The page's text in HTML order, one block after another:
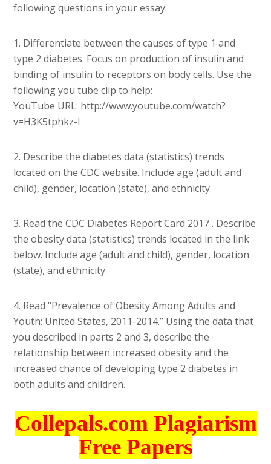
following questions in your essay:
1. Differentiate between the causes of type 1 and
type 2 diabetes. Focus on production of insulin and
binding of insulin to receptors on body cells. Use the
following you tube clip to help:
YouTube URL: http://www.youtube.com/watch?
v=H3K5tphkz-I
2. Describe the diabetes data (statistics) trends
located on the CDC website. Include age (adult and
child), gender, location (state), and ethnicity.
3. Read the CDC Diabetes Report Card 2017 . Describe
the obesity data (statistics) trends located in the link
below. Include age (adult and child), gender, location
(state), and ethnicity.
4. Read “Prevalence of Obesity Among Adults and
Youth: United States, 2011-2014.” Using the data that
you described in parts 2 and 3, describe the
relationship between increased obesity and the
increased chance of developing type 2 diabetes in
both adults and children.
Collepals.com Plagiarism
Free Papers